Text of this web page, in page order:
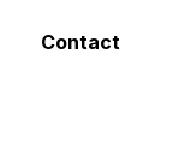
Contact